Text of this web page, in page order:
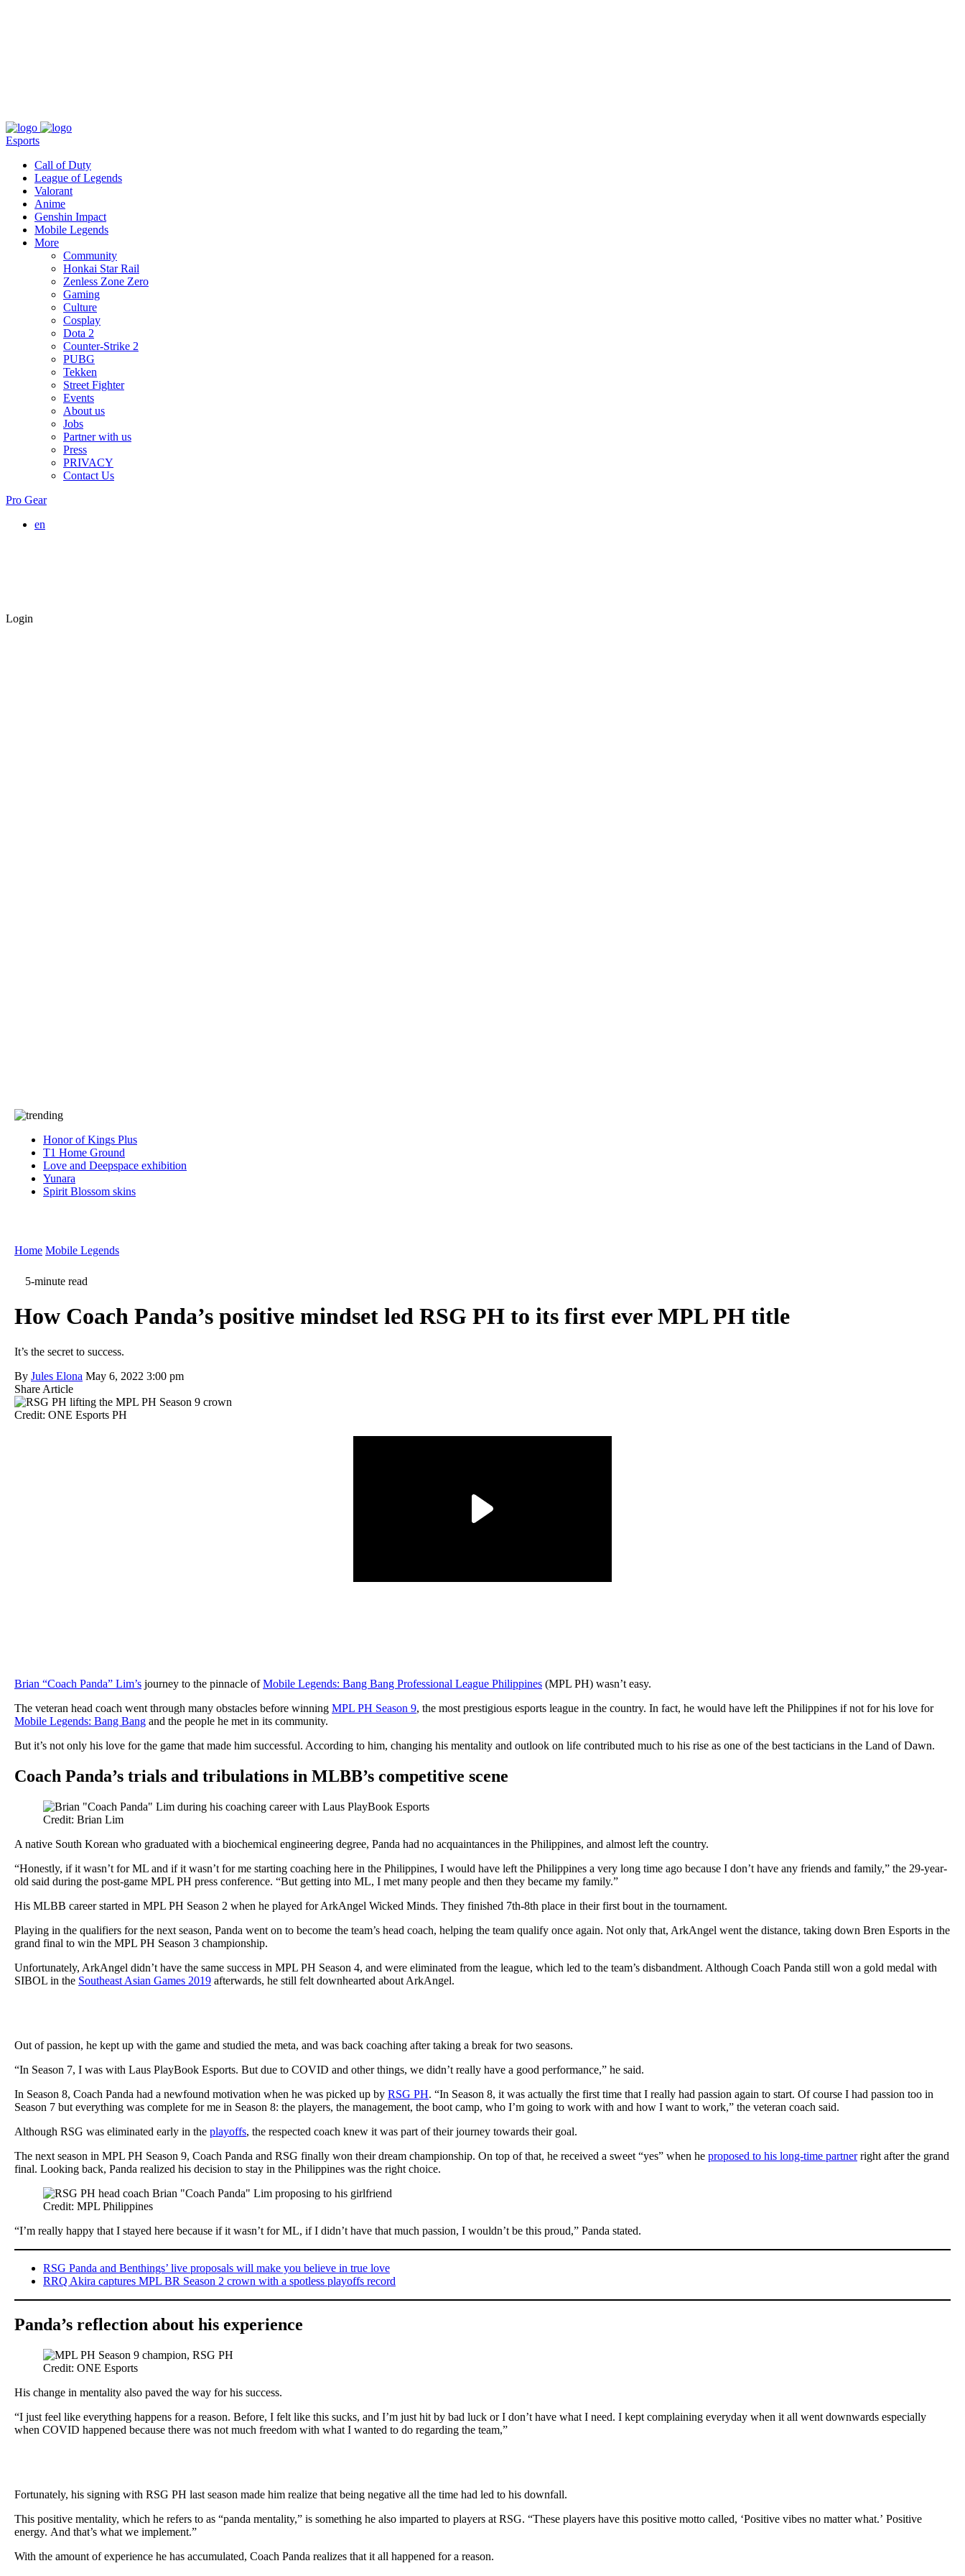
Esports
Call of Duty
League of Legends
Valorant
Anime
Genshin Impact
Mobile Legends
More
Community
Honkai Star Rail
Zenless Zone Zero
Gaming
Culture
Cosplay
Dota 2
Counter-Strike 2
PUBG
Tekken
Street Fighter
Events
About us
Jobs
Partner with us
Press
PRIVACY
Contact Us
Pro Gear
en
Login
Honor of Kings Plus
T1 Home Ground
Love and Deepspace exhibition
Yunara
Spirit Blossom skins
Home Mobile Legends
5-minute read
How Coach Panda’s positive mindset led RSG PH to its first ever MPL PH title
It’s the secret to success.
By Jules Elona May 6, 2022 3:00 pm
Share Article
Credit: ONE Esports PH
Brian “Coach Panda” Lim’s journey to the pinnacle ofMobile Legends: Bang Bang Professional League Philippines (MPL PH) wasn’t easy.
The veteran head coach went through many obstacles before winning MPL PH Season 9, the most prestigious esports league in the country. In fact, he would have left the Philippines if not for his love for
Mobile Legends: Bang Bang and the people he met in its community.
But it’s not only his love for the game that made him successful. According to him, changing his mentality and outlook on life contributed much to his rise as one of the best tacticians in the Land of Dawn.
Coach Panda’s trials and tribulations in MLBB’s competitive scene
Credit: Brian Lim
A native South Korean who graduated with a biochemical engineering degree, Panda had no acquaintances in the Philippines, and almost left the country.
“Honestly, if it wasn’t for ML and if it wasn’t for me starting coaching here in the Philippines, I would have left the Philippines a very long time ago because I don’t have any friends and family,” the 29-year-
old said during the post-game MPL PH press conference. “But getting into ML, I met many people and then they became my family.”
His MLBB career started in MPL PH Season 2 when he played for ArkAngel Wicked Minds. They finished 7th-8th place in their first bout in the tournament.
Playing in the qualifiers for the next season, Panda went on to become the team’s head coach, helping the team qualify once again. Not only that, ArkAngel went the distance, taking down Bren Esports in the
grand final to win the MPL PH Season 3 championship.
Unfortunately, ArkAngel didn’t have the same success in MPL PH Season 4, and were eliminated from the league, which led to the team’s disbandment. Although Coach Panda still won a gold medal with
SIBOL in the Southeast Asian Games 2019 afterwards, he still felt downhearted about ArkAngel.
Out of passion, he kept up with the game and studied the meta, and was back coaching after taking a break for two seasons.
“In Season 7, I was with Laus PlayBook Esports. But due to COVID and other things, we didn’t really have a good performance,” he said.
In Season 8, Coach Panda had a newfound motivation when he was picked up by RSG PH. “In Season 8, it was actually the first time that I really had passion again to start. Of course I had passion too in
Season 7 but everything was complete for me in Season 8: the players, the management, the boot camp, who I’m going to work with and how I want to work,” the veteran coach said.
Although RSG was eliminated early in the playoffs, the respected coach knew it was part of their journey towards their goal.
The next season in MPL PH Season 9, Coach Panda and RSG finally won their dream championship. On top of that, he received a sweet “yes” when he proposed to his long-time partnerright after the grand
final. Looking back, Panda realized his decision to stay in the Philippines was the right choice.
Credit: MPL Philippines
“I’m really happy that I stayed here because if it wasn’t for ML, if I didn’t have that much passion, I wouldn’t be this proud,” Panda stated.
RSG Panda and Benthings’ live proposals will make you believe in true love
RRQ Akira captures MPL BR Season 2 crown with a spotless playoffs record
Panda’s reflection about his experience
Credit: ONE Esports
His change in mentality also paved the way for his success.
“I just feel like everything happens for a reason. Before, I felt like this sucks, and I’m just hit by bad luck or I don’t have what I need. I kept complaining everyday when it all went downwards especially
when COVID happened because there was not much freedom with what I wanted to do regarding the team,”
Fortunately, his signing with RSG PH last season made him realize that being negative all the time had led to his downfall.
This positive mentality, which he refers to as “panda mentality,” is something he also imparted to players at RSG. “These players have this positive motto called, ‘Positive vibes no matter what.’ Positive
energy. And that’s what we implement.”
With the amount of experience he has accumulated, Coach Panda realizes that it all happened for a reason.